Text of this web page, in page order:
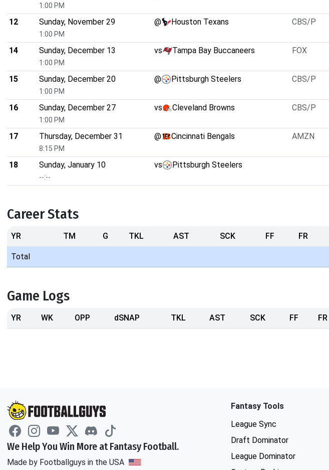
1:00 PM
12
Sunday, November 29
1:00 PM
@ Houston Texans CBS/P
14
Sunday, December 13
1:00 PM
vs Tampa Bay Buccaneers FOX
15
Sunday, December 20
1:00 PM
@ Pittsburgh Steelers CBS/P
16
Sunday, December 27
1:00 PM
vs Cleveland Browns CBS/P
17
Thursday, December 31
8:15 PM
@ Cincinnati Bengals AMZN
18
Sunday, January 10
--:--
vs Pittsburgh Steelers
Career Stats
YR TM G TKL AST SCK FF FR
Total
Game Logs
YR WK OPP dSNAP TKL AST SCK FF FR
We Help You Win More at Fantasy Football.
Made by Footballguys in the USA
Fantasy Tools
League Sync
Draft Dominator
League Dominator